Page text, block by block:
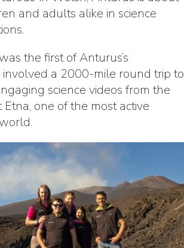
and adults alike in science
the first of Anturus’s
involved a 2000-mile round trip to
science videos from the
one of the most active